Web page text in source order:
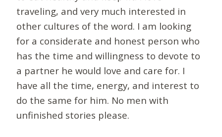
traveling, and very much interested in
other cultures of the word. I am looking
for a considerate and honest person who
has the time and willingness to devote to
a partner he would love and care for. I
have all the time, energy, and interest to
do the same for him. No men with
unfinished stories please.